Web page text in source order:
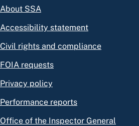
About SSA
Accessibility statement
Civil rights and compliance
FOIA requests
Privacy policy
Performance reports
Office of the Inspector General